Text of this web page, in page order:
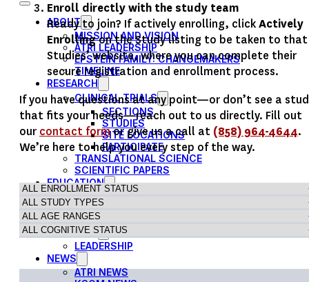
ABOUT
MISSION AND VISION
ATRI LEADERSHIP
EPSTEIN FAMILY: CHANGEMAKERS
TIMELINE
RESEARCH
CLINICAL TRIALS
SECTIONS
STUDIES
SITE LOCATIONS
PARTICIPATE
TRANSLATIONAL SCIENCE
SCIENTIFIC PAPERS
EDUCATION
STUDENT SUMMER RESEARCH PROGRAM
IMPACT-AD
ALZHEIMER’S RESEARCH DAY SAN DIEGO
OUR TEAM
LEADERSHIP
NEWS
ATRI NEWS
Enroll directly with the study team
Ready to join? If actively enrolling, clickActively
Enrollingon the Study listing to be taken to that
Studies’ website, where you can complete their
secure registration and enrollment process.
If you have questions at any point—or don’t see a
that fits your needs—reach out to us directly. Fill out
our contact formor give us a call at (858) 964-4644.
We’re here to help you every step of the way.